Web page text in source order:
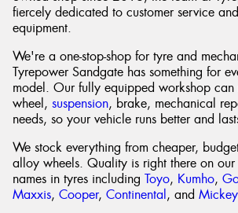
fiercely dedicated to customer service
equipment.
We're a one-stop-shop for tyre and
Tyrepower Sandgate has something for
model. Our fully equipped workshop
wheel, suspension, brake, mechanical
needs, so your vehicle runs better and
We stock everything from cheaper,
alloy wheels. Quality is right there on our
names in tyres including Toyo, Kumho,
Maxxis, Cooper, Continental, and